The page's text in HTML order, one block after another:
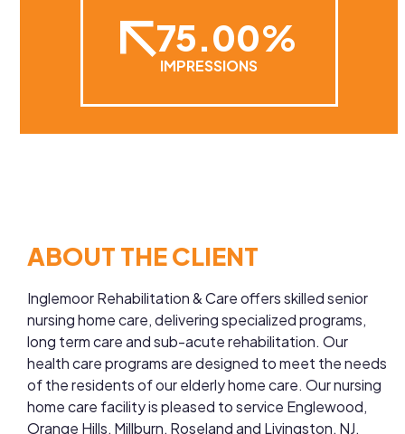
75.00%
IMPRESSIONS
ABOUT THE CLIENT
Inglemoor Rehabilitation & Care offers skilled senior
nursing home care, delivering specialized programs,
long term care and sub-acute rehabilitation. Our
health care programs are designed to meet the needs
of the residents of our elderly home care. Our nursing
home care facility is pleased to service Englewood,
Orange Hills, Millburn, Roseland and Livingston, NJ,